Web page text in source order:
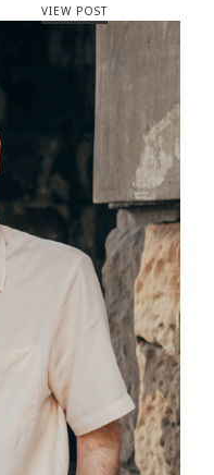
VIEW POST